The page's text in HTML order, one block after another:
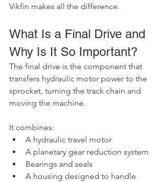
Vikfin makes all the difference.
What Is a Final Drive and
Why Is It So Important?
The final drive is the component that
transfers hydraulic motor power to the
sprocket, turning the track chain and
moving the machine.
It combines:
A hydraulic travel motor
A planetary gear reduction system
Bearings and seals
A housing designed to handle